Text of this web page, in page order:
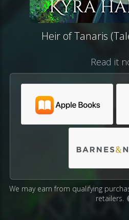
Heir of Tanaris
Read it
We may earn from qualifying
retailers.